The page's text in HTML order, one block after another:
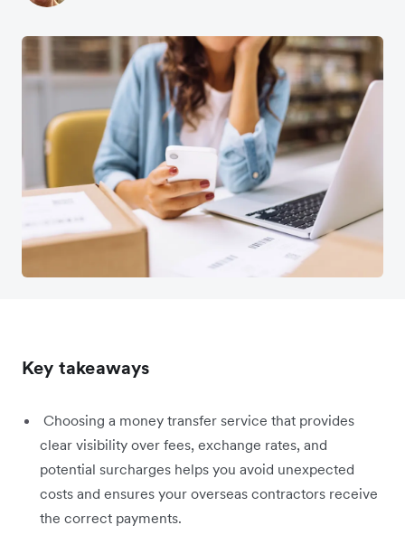
Key takeaways
Choosing a money transfer service that provides
clear visibility over fees, exchange rates, and
potential surcharges helps you avoid unexpected
costs and ensures your overseas contractors receive
the correct payments.